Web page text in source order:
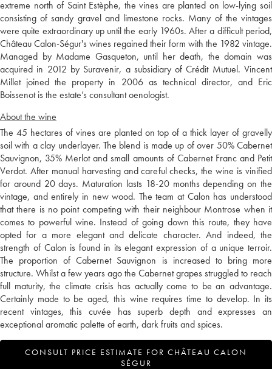
extreme north of Saint Estèphe, the vines are planted on low-lying soil
consisting of sandy gravel and limestone rocks. Many of the vintages
were quite extraordinary up until the early 1960s. After a difficult period,
Château Calon-Ségur's wines regained their form with the 1982 vintage.
Managed by Madame Gasqueton, until her death, the domain was
acquired in 2012 by Suravenir, a subsidiary of Crédit Mutuel. Vincent
Millet joined the property in 2006 as technical director, and Eric
Boissenot is the estate’s consultant oenologist.
About the wine
The 45 hectares of vines are planted on top of a thick layer of gravelly
soil with a clay underlayer. The blend is made up of over 50% Cabernet
Sauvignon, 35% Merlot and small amounts of Cabernet Franc and Petit
Verdot. After manual harvesting and careful checks, the wine is vinified
for around 20 days. Maturation lasts 18-20 months depending on the
vintage, and entirely in new wood. The team at Calon has understood
that there is no point competing with their neighbour Montrose when it
comes to powerful wine. Instead of going down this route, they have
opted for a more elegant and delicate character. And indeed, the
strength of Calon is found in its elegant expression of a unique terroir.
The proportion of Cabernet Sauvignon is increased to bring more
structure. Whilst a few years ago the Cabernet grapes struggled to reach
full maturity, the climate crisis has actually come to be an advantage.
Certainly made to be aged, this wine requires time to develop. In its
recent vintages, this cuvée has superb depth and expresses an
exceptional aromatic palette of earth, dark fruits and spices.
CONSULT PRICE ESTIMATE FOR CHÂTEAU CALON
SÉGUR